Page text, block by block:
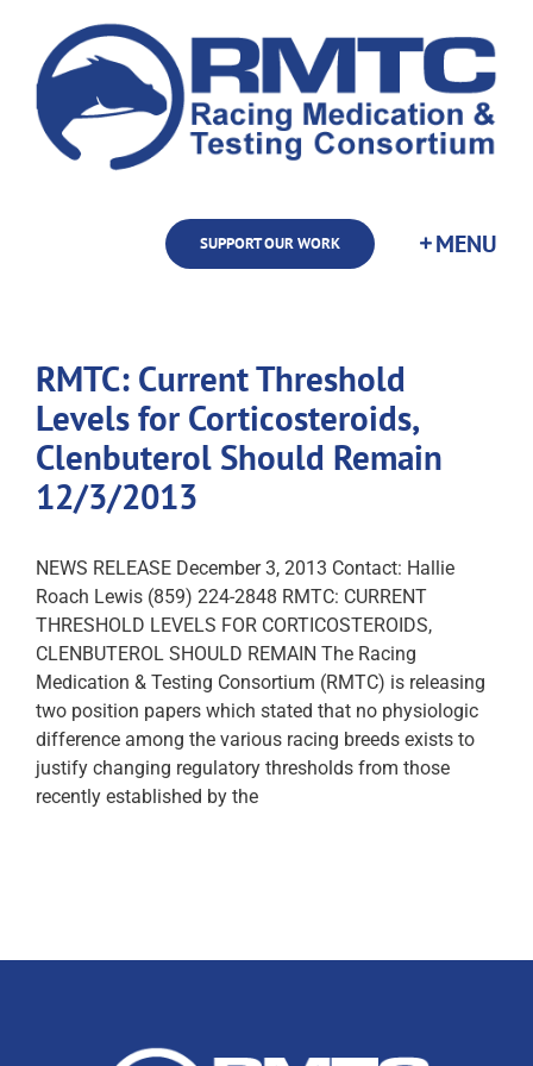
content
SUPPORT OUR WORK
RMTC: Current Threshold
Levels for Corticosteroids,
Clenbuterol Should Remain
12/3/2013
NEWS RELEASE December 3, 2013 Contact: Hallie
Roach Lewis (859) 224-2848 RMTC: CURRENT
THRESHOLD LEVELS FOR CORTICOSTEROIDS,
CLENBUTEROL SHOULD REMAIN The Racing
Medication & Testing Consortium (RMTC) is releasing
two position papers which stated that no physiologic
difference among the various racing breeds exists to
justify changing regulatory thresholds from those
recently established by the